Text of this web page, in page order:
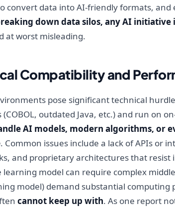
convert data into AI-friendly formats,
down data silos, any AI initiative
at worst misleading.
Compatibility and
pose significant technical
(COBOL, outdated Java, etc.) and run on
AI models, modern algorithms, or
. Common issues include a lack of APIs or
and proprietary architectures that resist
learning model can require complex
model) demand substantial
cannot keep up with. As one report